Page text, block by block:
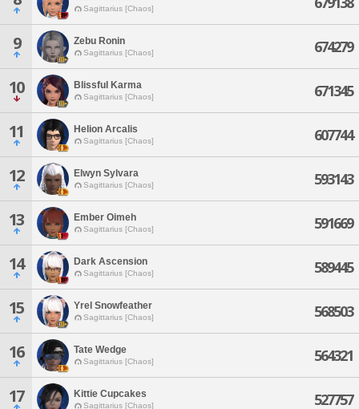
Sagittarius [Chaos]
9 Zebu Ronin
Sagittarius [Chaos] 674279
10 Blissful Karma
Sagittarius [Chaos] 671345
11 Helion Arcalis
Sagittarius [Chaos] 607744
12 Elwyn Sylvara
Sagittarius [Chaos] 593143
13 Ember Oimeh
Sagittarius [Chaos] 591669
14 Dark Ascension
Sagittarius [Chaos] 589445
15 Yrel Snowfeather
Sagittarius [Chaos] 568503
16 Tate Wedge
Sagittarius [Chaos] 564321
17 Kittie Cupcakes
Sagittarius [Chaos] 527757